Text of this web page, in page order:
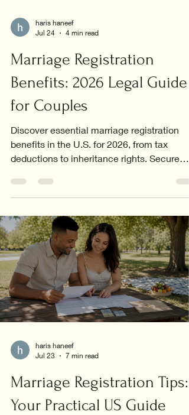
haris haneef
Jul 24
4 min read
Marriage Registration
Benefits: 2026 Legal Guide
for Couples
Discover essential marriage registration
benefits in the U.S. for 2026, from tax
deductions to inheritance rights. Secure
haris haneef
Jul 23
7 min read
Marriage Registration Tips:
Your Practical US Guide